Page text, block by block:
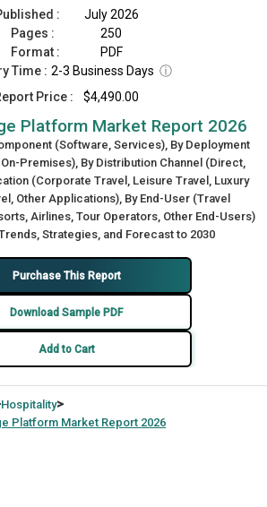
:
July 2026
Pages :
250
Format :
PDF
Time : 2-3 Business Days ⓘ
Price :
$4,490.00
Platform Market Report 2026
(Software, Services), By Deployment
Premises), By Distribution Channel (Direct,
(Corporate Travel, Leisure Travel, Luxury
Other Applications), By End-User (Travel
Airlines, Tour Operators, Other End-Users)
Strategies, and Forecast to 2030
Purchase This Report
Download Sample PDF
Add to Cart
Hospitality>
Platform Market Report 2026